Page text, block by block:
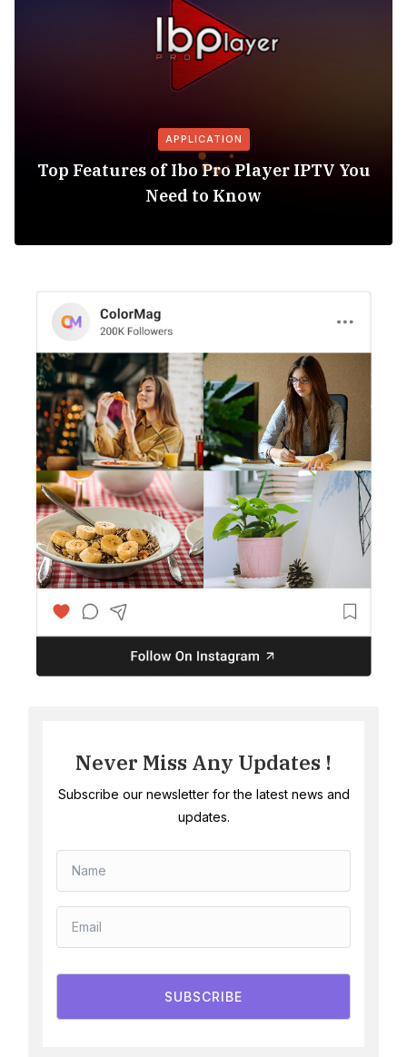
APPLICATION
Top Features of Ibo Pro Player IPTV You
Need to Know
Never Miss Any Updates !
Subscribe our newsletter for the latest news and
updates.
SUBSCRIBE